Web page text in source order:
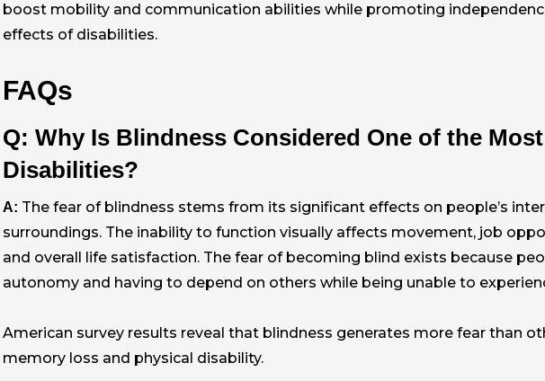
boost mobility and communication abilities while promoting
effects of disabilities.
FAQs
Q: Why Is Blindness Considered One of the
Disabilities?
A: The fear of blindness stems from its significant effects on people’s
surroundings. The inability to function visually affects movement, job
and overall life satisfaction. The fear of becoming blind exists because
autonomy and having to depend on others while being unable to
American survey results reveal that blindness generates more fear than
memory loss and physical disability.